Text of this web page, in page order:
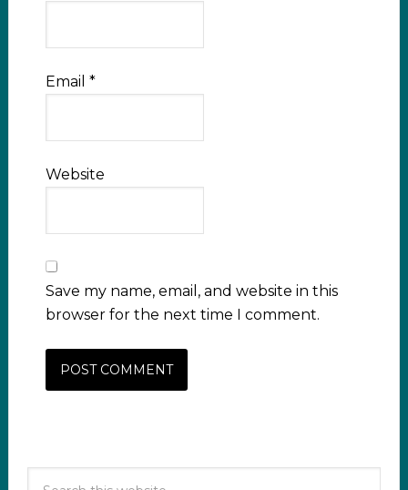
Email *
Website
Save my name, email, and website in this
browser for the next time I comment.